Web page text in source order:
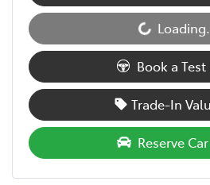
Loading...
Book a
Trade-In
Reserve